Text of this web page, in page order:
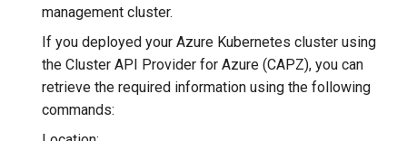
management cluster.
If you deployed your Azure Kubernetes cluster using
the Cluster API Provider for Azure (CAPZ), you can
retrieve the required information using the following
commands: